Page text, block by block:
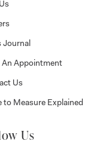
Journal
An Appointment
Us
to Measure Explained
Us